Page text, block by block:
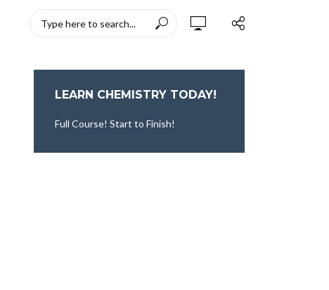
LEARN CHEMISTRY TODAY!
Full Course! Start to Finish!